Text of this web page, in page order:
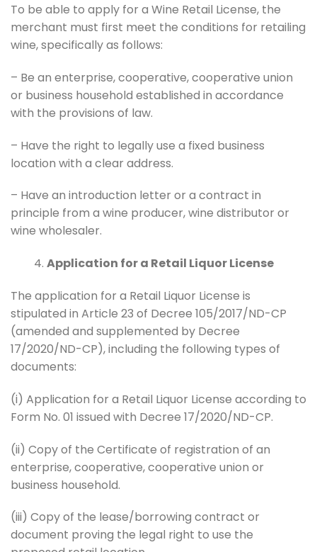
To be able to apply for a Wine Retail License, the
merchant must first meet the conditions for retailing
wine, specifically as follows:
– Be an enterprise, cooperative, cooperative union
or business household established in accordance
with the provisions of law.
– Have the right to legally use a fixed business
location with a clear address.
– Have an introduction letter or a contract in
principle from a wine producer, wine distributor or
wine wholesaler.
Application for a Retail Liquor License
The application for a Retail Liquor License is
stipulated in Article 23 of Decree 105/2017/ND-CP
(amended and supplemented by Decree
17/2020/ND-CP), including the following types of
documents:
(i) Application for a Retail Liquor License according to
Form No. 01 issued with Decree 17/2020/ND-CP.
(ii) Copy of the Certificate of registration of an
enterprise, cooperative, cooperative union or
business household.
(iii) Copy of the lease/borrowing contract or
document proving the legal right to use the